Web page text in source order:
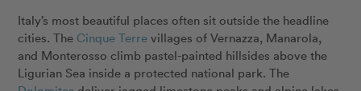
Italy’s most beautiful places often sit outside the headline
cities. The Cinque Terre villages of Vernazza, Manarola,
and Monterosso climb pastel-painted hillsides above the
Ligurian Sea inside a protected national park. The